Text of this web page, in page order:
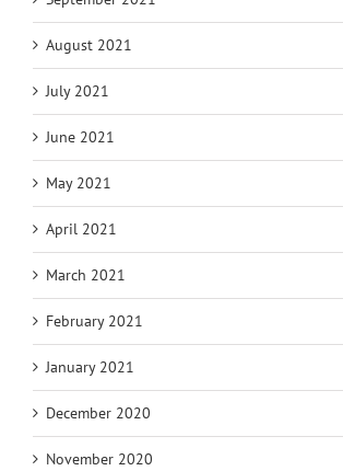
August 2021
July 2021
June 2021
May 2021
April 2021
March 2021
February 2021
January 2021
December 2020
November 2020